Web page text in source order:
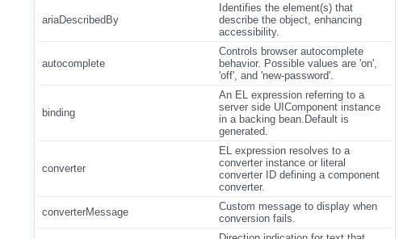
ariaDescribedBy
Identifies the element(s) that
describe the object, enhancing
accessibility.
autocomplete
Controls browser autocomplete
behavior. Possible values are 'on',
'off', and 'new-password'.
binding
An EL expression referring to a
server side UIComponent instance
in a backing bean.Default is
generated.
converter
EL expression resolves to a
converter instance or literal
converter ID defining a component
converter.
converterMessage
Custom message to display when
conversion fails.